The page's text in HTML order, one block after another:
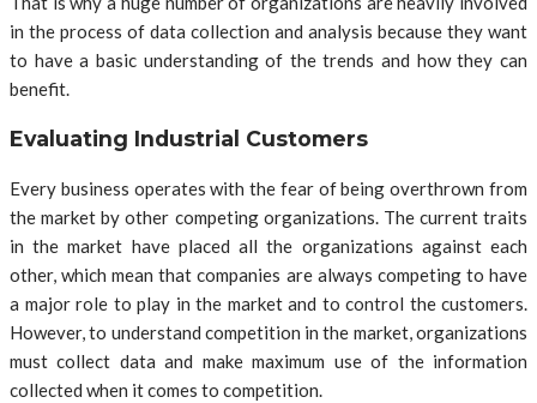
in the process of data collection and analysis because they want
to have a basic understanding of the trends and how they can
benefit.
Evaluating Industrial Customers
Every business operates with the fear of being overthrown from
the market by other competing organizations. The current traits
in the market have placed all the organizations against each
other, which mean that companies are always competing to have
a major role to play in the market and to control the customers.
However, to understand competition in the market, organizations
must collect data and make maximum use of the information
collected when it comes to competition.